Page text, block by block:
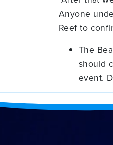
Anyone
Reef to
The
should
event.